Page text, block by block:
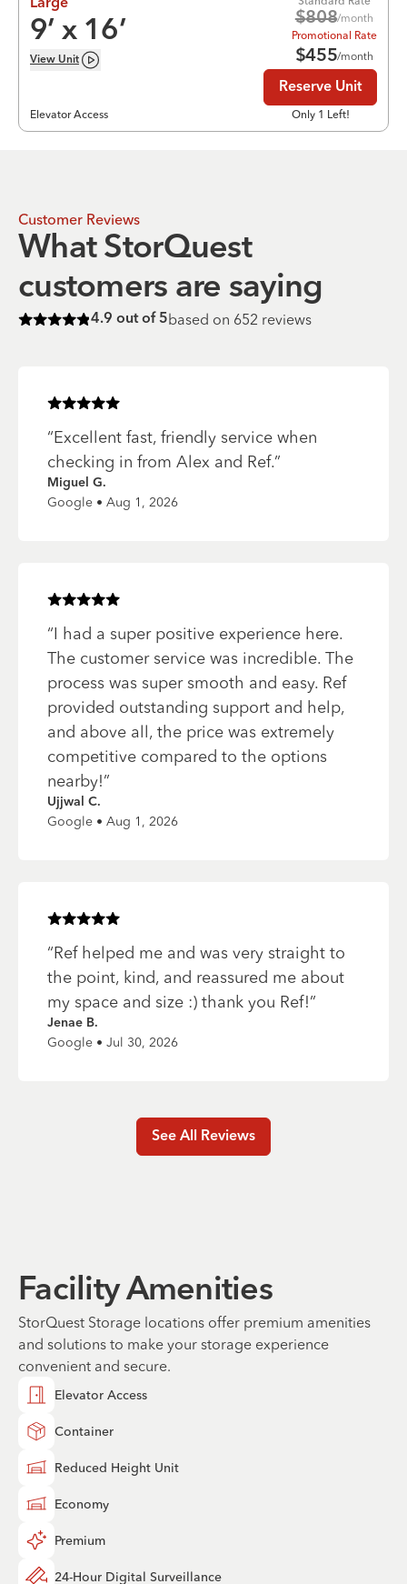
Large
9’ x 16’
View Unit
Elevator Access
$808/month
Promotional Rate
$455/month
Reserve Unit
Only 1 Left!
Customer Reviews
What StorQuest
customers are saying
Rated4.9of 5 stars
4.9 out of 5based on 652 reviews
Rated5of 5 stars
“Excellent fast, friendly service when
checking in from Alex and Ref.”
Miguel G.
Google • Aug 1, 2026
Rated5of 5 stars
“I had a super positive experience here.
The customer service was incredible. The
process was super smooth and easy. Ref
provided outstanding support and help,
and above all, the price was extremely
competitive compared to the options
nearby!”
Ujjwal C.
Google • Aug 1, 2026
Rated5of 5 stars
“Ref helped me and was very straight to
the point, kind, and reassured me about
my space and size :) thank you Ref!”
Jenae B.
Google • Jul 30, 2026
See All Reviews
Facility Amenities
StorQuest Storage locations offer premium amenities
and solutions to make your storage experience
convenient and secure.
Elevator Access
Container
Reduced Height Unit
Economy
Premium
24-Hour Digital Surveillance